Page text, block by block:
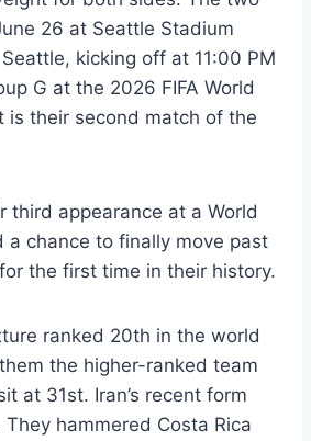
26 at Seattle Stadium
kicking off at 11:00 PM
G at the 2026 FIFA World
is their second match of the
third appearance at a World
a chance to finally move past
the first time in their history.
ranked 20th in the world
the higher-ranked team
at 31st. Iran’s recent form
hammered Costa Rica